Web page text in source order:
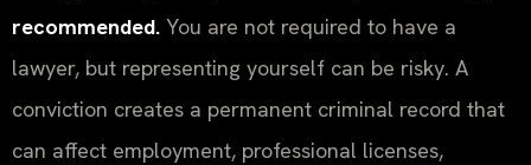
recommended. You are not required to have a
lawyer, but representing yourself can be risky. A
conviction creates a permanent criminal record that
can affect employment, professional licenses,